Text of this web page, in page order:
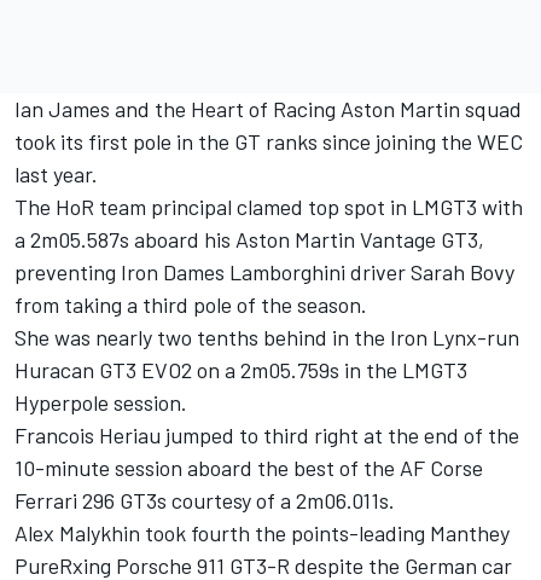
Ian James and the Heart of Racing Aston Martin squad
took its first pole in the GT ranks since joining the WEC
last year.
The HoR team principal clamed top spot in LMGT3 with
a 2m05.587s aboard his Aston Martin Vantage GT3,
preventing Iron Dames Lamborghini driver Sarah Bovy
from taking a third pole of the season.
She was nearly two tenths behind in the Iron Lynx-run
Huracan GT3 EVO2 on a 2m05.759s in the LMGT3
Hyperpole session.
Francois Heriau jumped to third right at the end of the
10-minute session aboard the best of the AF Corse
Ferrari 296 GT3s courtesy of a 2m06.011s.
Alex Malykhin took fourth the points-leading Manthey
PureRxing Porsche 911 GT3-R despite the German car